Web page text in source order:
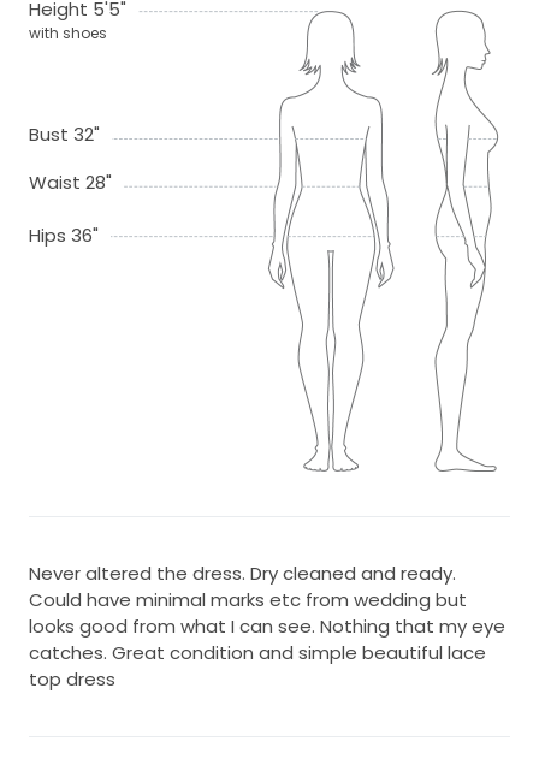
Height 5'5"
with shoes
Bust 32"
Waist 28"
Hips 36"
Never altered the dress. Dry cleaned and ready.
Could have minimal marks etc from wedding but
looks good from what I can see. Nothing that my eye
catches. Great condition and simple beautiful lace
top dress